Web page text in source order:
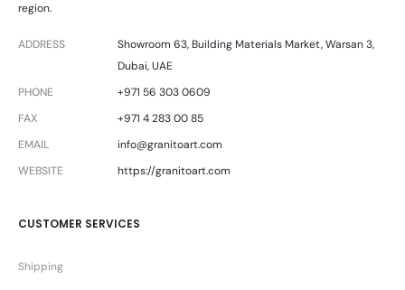
region.
ADDRESS
Showroom 63, Building Materials Market, Warsan 3,
Dubai, UAE
PHONE
+971 56 303 0609
FAX
+971 4 283 00 85
EMAIL
info@granitoart.com
WEBSITE
https://granitoart.com
CUSTOMER SERVICES
Shipping